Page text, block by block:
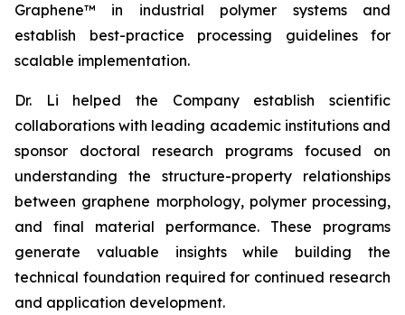
Graphene™ in industrial polymer systems and
establish best-practice processing guidelines for
scalable implementation.
Dr. Li helped the Company establish scientific
collaborations with leading academic institutions and
sponsor doctoral research programs focused on
understanding the structure-property relationships
between graphene morphology, polymer processing,
and final material performance. These programs
generate valuable insights while building the
technical foundation required for continued research
and application development.